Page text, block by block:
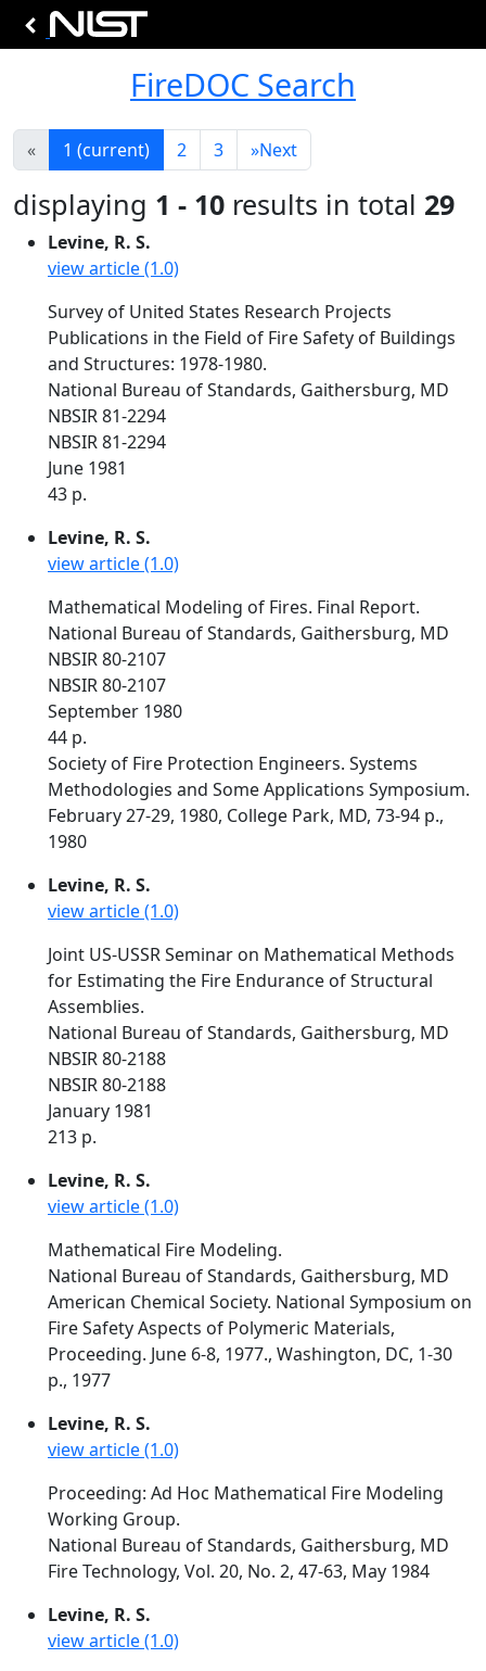
FireDOC Search
« 1 (current) 2 3 »Next
displaying 1 - 10 results in total 29
Levine, R. S.
view article (1.0)
Survey of United States Research Projects
Publications in the Field of Fire Safety of Buildings
and Structures: 1978-1980.
National Bureau of Standards, Gaithersburg, MD
NBSIR 81-2294
NBSIR 81-2294
June 1981
43 p.
Levine, R. S.
view article (1.0)
Mathematical Modeling of Fires. Final Report.
National Bureau of Standards, Gaithersburg, MD
NBSIR 80-2107
NBSIR 80-2107
September 1980
44 p.
Society of Fire Protection Engineers. Systems
Methodologies and Some Applications Symposium.
February 27-29, 1980, College Park, MD, 73-94 p.,
1980
Levine, R. S.
view article (1.0)
Joint US-USSR Seminar on Mathematical Methods
for Estimating the Fire Endurance of Structural
Assemblies.
National Bureau of Standards, Gaithersburg, MD
NBSIR 80-2188
NBSIR 80-2188
January 1981
213 p.
Levine, R. S.
view article (1.0)
Mathematical Fire Modeling.
National Bureau of Standards, Gaithersburg, MD
American Chemical Society. National Symposium on
Fire Safety Aspects of Polymeric Materials,
Proceeding. June 6-8, 1977., Washington, DC, 1-30
p., 1977
Levine, R. S.
view article (1.0)
Proceeding: Ad Hoc Mathematical Fire Modeling
Working Group.
National Bureau of Standards, Gaithersburg, MD
Fire Technology, Vol. 20, No. 2, 47-63, May 1984
Levine, R. S.
view article (1.0)